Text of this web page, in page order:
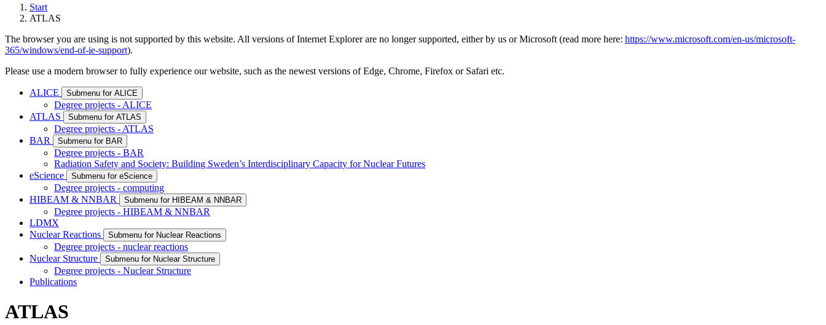
Start
ATLAS
The browser you are using is not supported by this website. All versions of Internet Explorer are no longer supported, either by us or Microsoft (read more here: https://www.microsoft.com/en-us/microsoft-
365/windows/end-of-ie-support).
Please use a modern browser to fully experience our website, such as the newest versions of Edge, Chrome, Firefox or Safari etc.
ALICE Submenu for ALICE
Degree projects - ALICE
ATLAS
Submenu for ATLAS
Degree projects - ATLAS
BAR
Submenu for BAR
Degree projects - BAR
Radiation Safety and Society: Building Sweden’s Interdisciplinary Capacity for Nuclear Futures
eScience
Submenu for eScience
Degree projects - computing
HIBEAM & NNBAR
Submenu for HIBEAM & NNBAR
Degree projects - HIBEAM & NNBAR
LDMX
Nuclear Reactions
Submenu for Nuclear Reactions
Degree projects - nuclear reactions
Nuclear Structure
Submenu for Nuclear Structure
Degree projects - Nuclear Structure
Publications
ATLAS